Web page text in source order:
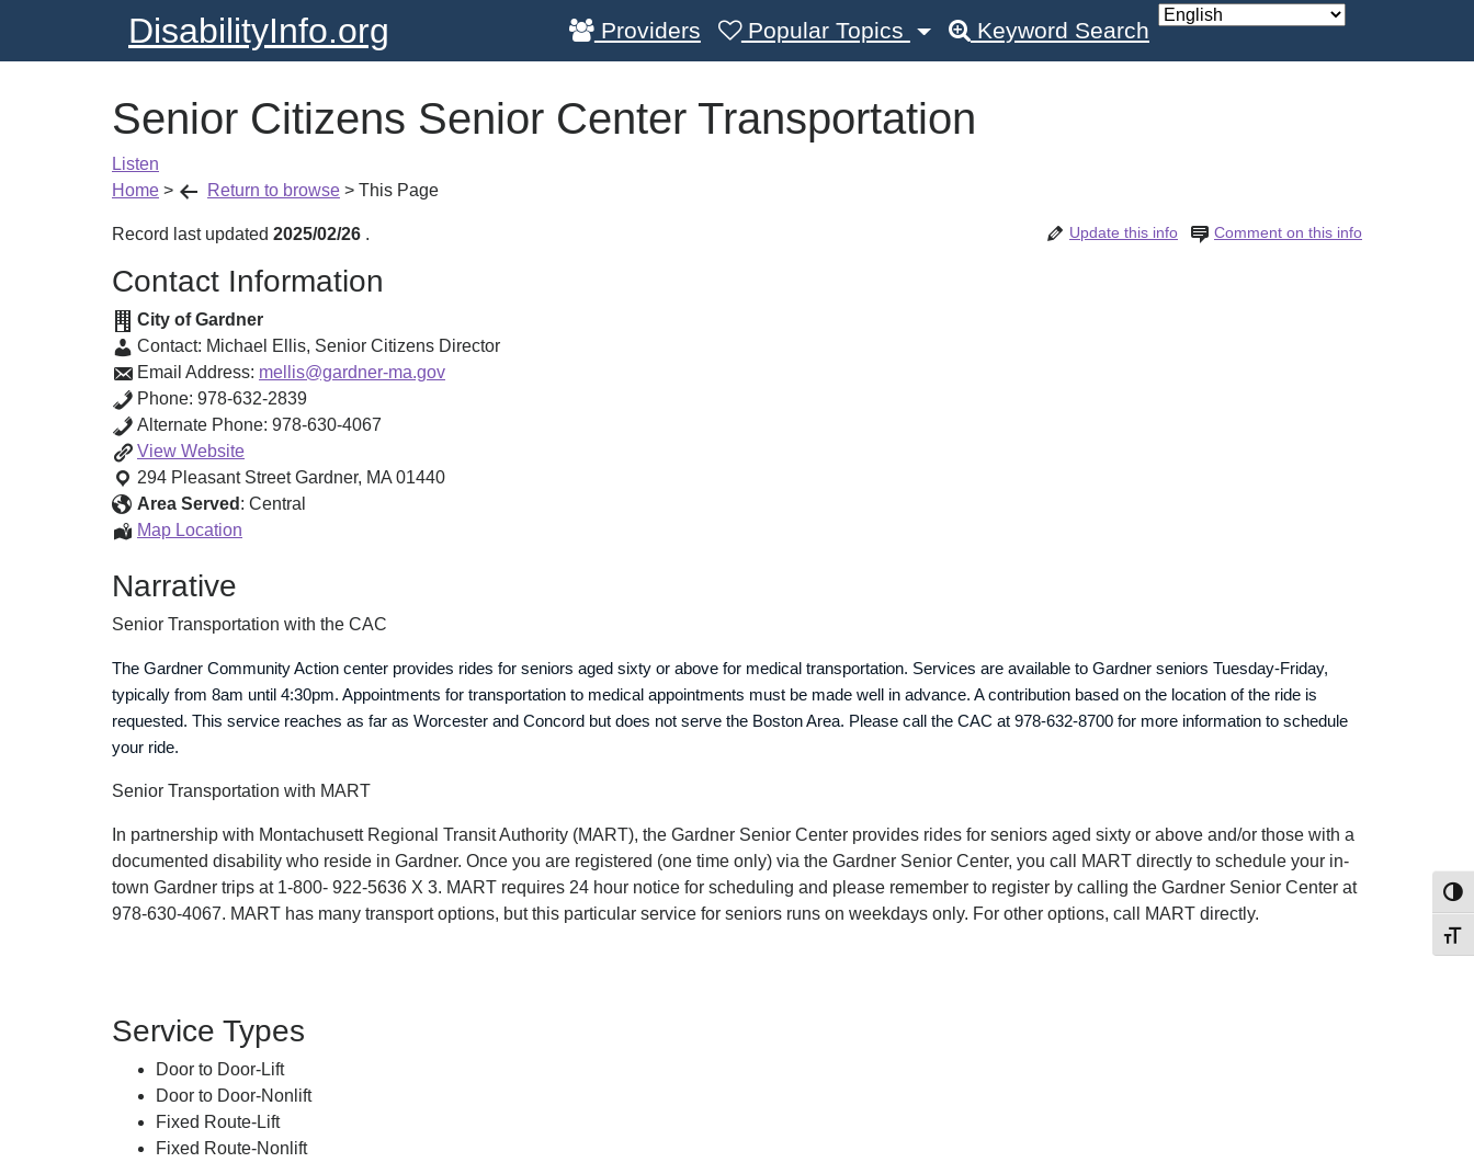
DisabilityInfo.org Providers Popular Topics Keyword Search
Senior Citizens Senior Center Transportation
Listen
Home > Return to browse > This Page
Record last updated 2025/02/26 Comment on this info
. Update this info
Contact Information
City of Gardner
Contact: Michael Ellis, Senior Citizens Director
Email Address: mellis@gardner-ma.gov
Phone: 978-632-2839
Alternate Phone: 978-630-4067
View Senior
Citizens
Senior
Center
Website
294 Pleasant Street Gardner, MA 01440
Area Served : Central
Map Location
Transportation
Narrative
Senior Transportation with the CAC
The Gardner Community Action center provides rides for seniors aged sixty or above for medical transportation. Services are available to Gardner seniors Tuesday-Friday,
typically from 8am until 4:30pm. Appointments for transportation to medical appointments must be made well in advance. A contribution based on the location of the ride is
requested. This service reaches as far as Worcester and Concord but does not serve the Boston Area. Please call the CAC at 978-632-8700 for more information to schedule
your ride.
Senior Transportation with MART
In partnership with Montachusett Regional Transit Authority (MART), the Gardner Senior Center provides rides for seniors aged sixty or above and/or those with a
documented disability who reside in Gardner. Once you are registered (one time only) via the Gardner Senior Center, you call MART directly to schedule your in-
town Gardner trips at 1-800- 922-5636 X 3. MART requires 24 hour notice for scheduling and please remember to register by calling the Gardner Senior Center at
978-630-4067. MART has many transport options, but this particular service for seniors runs on weekdays only. For other options, call MART directly.
Service Types
Door to Door-Lift
Door to Door-Nonlift
Fixed Route-Lift
Fixed Route-Nonlift